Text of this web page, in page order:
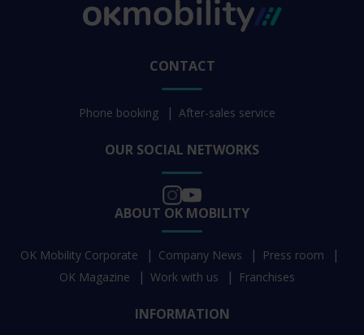
CONTACT
Phone booking After-sales service
OUR SOCIAL NETWORKS
ABOUT OK MOBILITY
OK Mobility Corporate Company News
Press room
OK Magazine
Work with us Franchises
INFORMATION